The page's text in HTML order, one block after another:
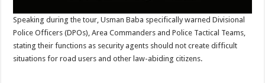
Speaking during the tour, Usman Baba specifically warned Divisional
Police Officers (DPOs), Area Commanders and Police Tactical Teams,
stating their functions as security agents should not create difficult
situations for road users and other law-abiding citizens.